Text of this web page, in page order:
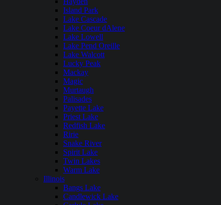
Island Park
Lake Cascade
Lake Coeur dAlene
Lake Lowell
Lake Pend Oreille
Lake Walcott
Lucky Peak
Mackay
Magic
Murtaugh
Palisades
Payette Lake
Priest Lake
Redfish Lake
Ririe
Snake River
Spirit Lake
Twin Lakes
Warm Lake
Illinois
Bangs Lake
Candlewick Lake